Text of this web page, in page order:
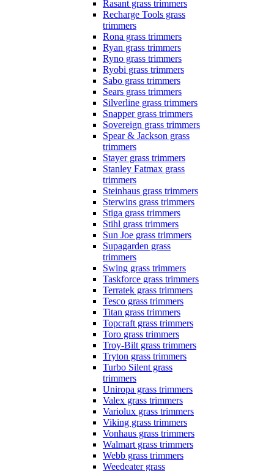
Rasant grass trimmers
Recharge Tools grass
trimmers
Rona grass trimmers
Ryan grass trimmers
Ryno grass trimmers
Ryobi grass trimmers
Sabo grass trimmers
Sears grass trimmers
Silverline grass trimmers
Snapper grass trimmers
Sovereign grass trimmers
Spear & Jackson grass
trimmers
Stayer grass trimmers
Stanley Fatmax grass
trimmers
Steinhaus grass trimmers
Sterwins grass trimmers
Stiga grass trimmers
Stihl grass trimmers
Sun Joe grass trimmers
Supagarden grass
trimmers
Swing grass trimmers
Taskforce grass trimmers
Terratek grass trimmers
Tesco grass trimmers
Titan grass trimmers
Topcraft grass trimmers
Toro grass trimmers
Troy-Bilt grass trimmers
Tryton grass trimmers
Turbo Silent grass
trimmers
Uniropa grass trimmers
Valex grass trimmers
Variolux grass trimmers
Viking grass trimmers
Vonhaus grass trimmers
Walmart grass trimmers
Webb grass trimmers
Weedeater grass